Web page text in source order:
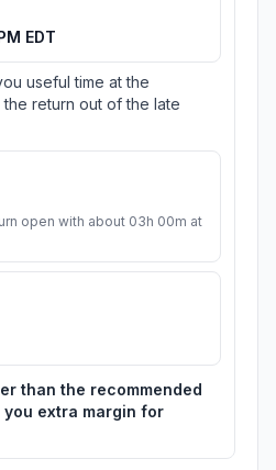
EDT
useful time at the
return out of the late
open with about 03h 00m at
than the recommended
extra margin for